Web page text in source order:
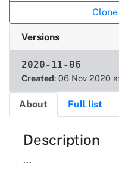
Versions
2020-11-06
Created: 06 Nov 2020
About Full list
About
Description
...